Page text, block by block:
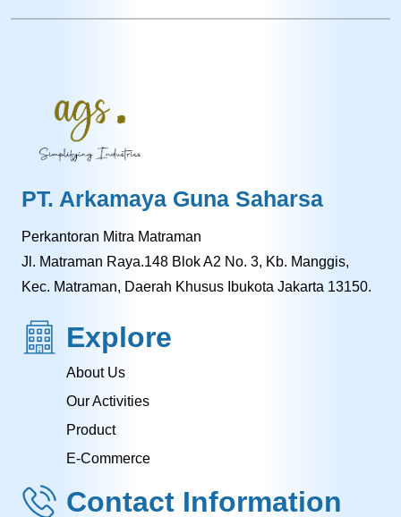
PT. Arkamaya Guna Saharsa
Perkantoran Mitra Matraman
Jl. Matraman Raya.148 Blok A2 No. 3, Kb. Manggis,
Kec. Matraman, Daerah Khusus Ibukota Jakarta 13150.
Explore
About Us
Our Activities
Product
E-Commerce
Contact Information